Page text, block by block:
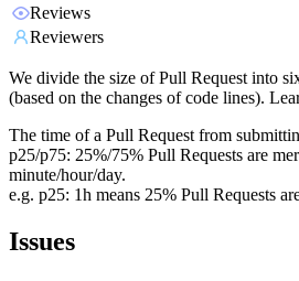
Reviews
Reviewers
We divide the size of Pull Request into
(based on the changes of code lines).
The time of a Pull Request from
p25/p75: 25%/75% Pull Requests are
minute/hour/day.
e.g. p25: 1h means 25% Pull Requests
Issues